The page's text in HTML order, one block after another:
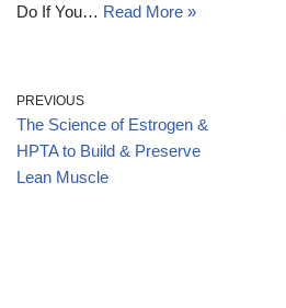
Do If You… Read More »
PREVIOUS
The Science of Estrogen &
HPTA to Build & Preserve
Lean Muscle